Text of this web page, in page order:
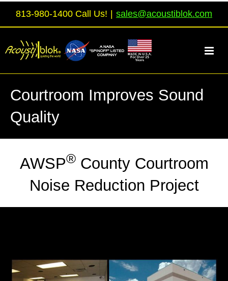
813-980-1400 Call Us! | sales@acoustiblok.com
Courtroom Improves Sound
Quality
AWSP®County Courtroom
Noise Reduction Project